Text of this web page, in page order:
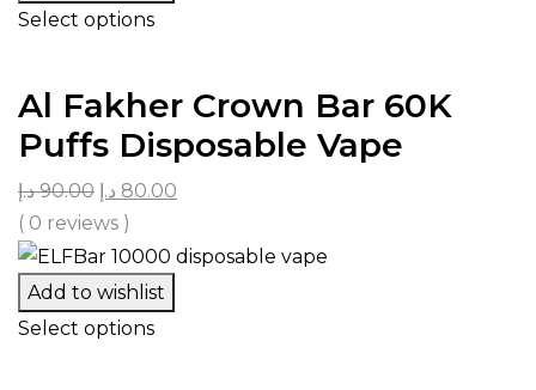
Select options
Al Fakher Crown Bar 60K
Puffs Disposable Vape
90.00 د.إ 80.00 د.إ
( 0 reviews )
Add to wishlist
Select options